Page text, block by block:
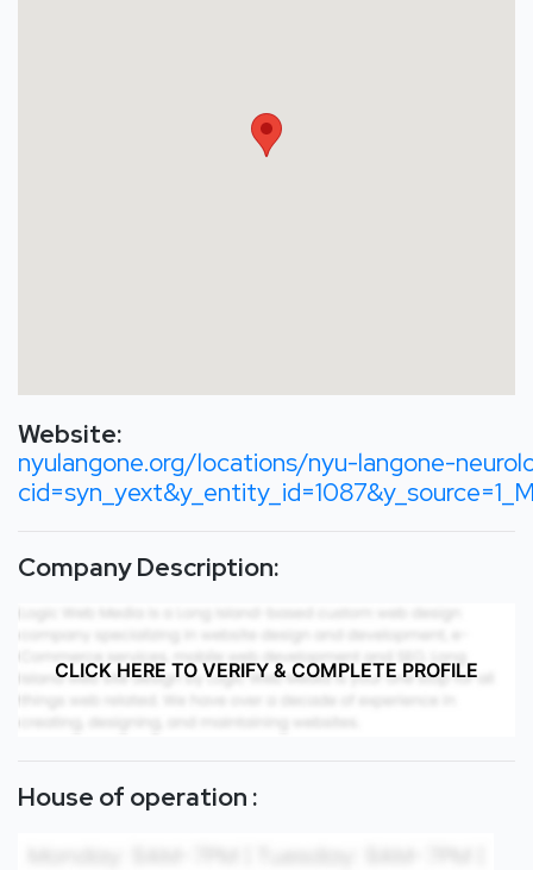
Website:
nyulangone.org/locations/nyu-langone-
Company Description:
CLICK HERE TO VERIFY & COMPLETE PROFILE
House of operation :